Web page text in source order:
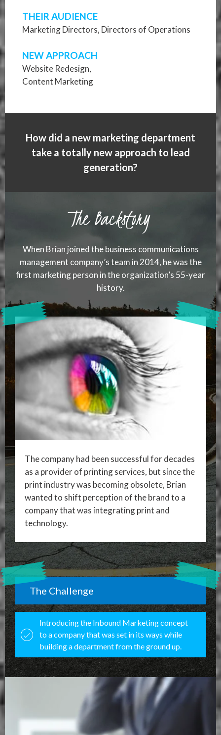
THEIR AUDIENCE
Marketing Directors, Directors of Operations
NEW APPROACH
Website Redesign,
Content Marketing
How did a new marketing department
take a totally new approach to lead
generation?
The Backstory
When Brian joined the business communications
management company’s team in 2014, he was the
first marketing person in the organization’s 55-year
history.
The company had been successful for decades
as a provider of printing services, but since the
print industry was becoming obsolete, Brian
wanted to shift perception of the brand to a
company that was integrating print and
technology.
The Challenge
Introducing the Inbound Marketing concept
to a company that was set in its ways while
building a department from the ground up.